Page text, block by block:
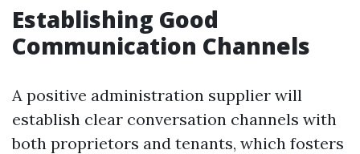
Establishing Good
Communication Channels
A positive administration supplier will
establish clear conversation channels with
both proprietors and tenants, which fosters